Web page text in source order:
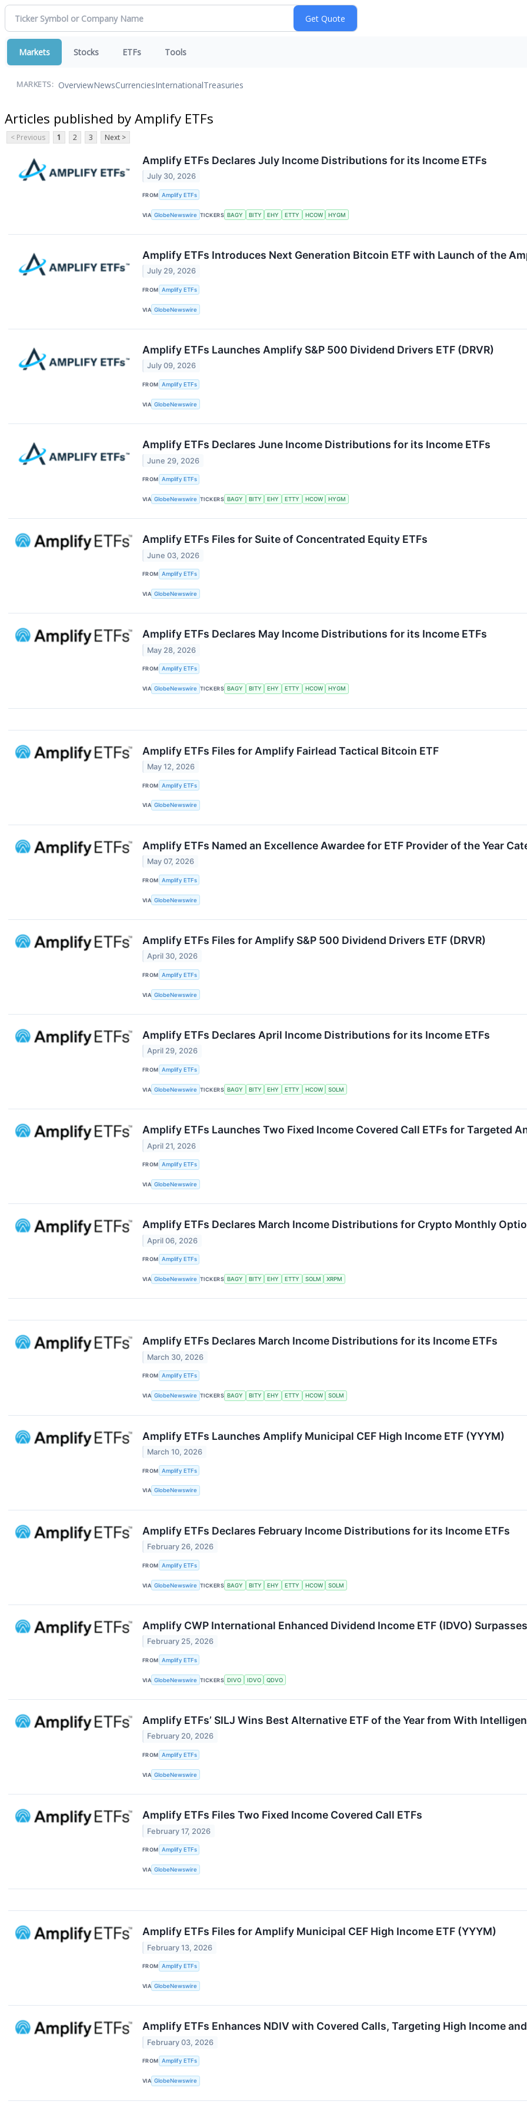
Markets Stocks ETFs Tools
MARKETS: OverviewNewsCurrenciesInternationalTreasuries
Articles published by Amplify ETFs
< Previous 1 2 3 Next >
Amplify ETFs Declares July Income Distributions for its Income ETFs
July 30, 2026
FROM Amplify ETFs
VIA GlobeNewswire TICKERS BAGY BITY EHY ETTY HCOW HYGM
Amplify ETFs Introduces Next Generation Bitcoin ETF with Launch of the
July 29, 2026
FROM Amplify ETFs
VIA GlobeNewswire
Amplify ETFs Launches Amplify S&P 500 Dividend Drivers ETF (DRVR)
July 09, 2026
FROM Amplify ETFs
VIA GlobeNewswire
Amplify ETFs Declares June Income Distributions for its Income ETFs
June 29, 2026
FROM Amplify ETFs
VIA GlobeNewswire TICKERS BAGY BITY EHY ETTY HCOW HYGM
Amplify ETFs Files for Suite of Concentrated Equity ETFs
June 03, 2026
FROM Amplify ETFs
VIA GlobeNewswire
Amplify ETFs Declares May Income Distributions for its Income ETFs
May 28, 2026
FROM Amplify ETFs
VIA GlobeNewswire TICKERS BAGY BITY EHY ETTY HCOW HYGM
Amplify ETFs Files for Amplify Fairlead Tactical Bitcoin ETF
May 12, 2026
FROM Amplify ETFs
VIA GlobeNewswire
Amplify ETFs Named an Excellence Awardee for ETF Provider of the Year
May 07, 2026
FROM Amplify ETFs
VIA GlobeNewswire
Amplify ETFs Files for Amplify S&P 500 Dividend Drivers ETF (DRVR)
April 30, 2026
FROM Amplify ETFs
VIA GlobeNewswire
Amplify ETFs Declares April Income Distributions for its Income ETFs
April 29, 2026
FROM Amplify ETFs
VIA GlobeNewswire TICKERS BAGY BITY EHY ETTY HCOW SOLM
Amplify ETFs Launches Two Fixed Income Covered Call ETFs for Targeted
April 21, 2026
FROM Amplify ETFs
VIA GlobeNewswire
Amplify ETFs Declares March Income Distributions for Crypto Monthly
April 06, 2026
FROM Amplify ETFs
VIA GlobeNewswire TICKERS BAGY BITY EHY ETTY SOLM XRPM
Amplify ETFs Declares March Income Distributions for its Income ETFs
March 30, 2026
FROM Amplify ETFs
VIA GlobeNewswire TICKERS BAGY BITY EHY ETTY HCOW SOLM
Amplify ETFs Launches Amplify Municipal CEF High Income ETF (YYYM)
March 10, 2026
FROM Amplify ETFs
VIA GlobeNewswire
Amplify ETFs Declares February Income Distributions for its Income ETFs
February 26, 2026
FROM Amplify ETFs
VIA GlobeNewswire TICKERS BAGY BITY EHY ETTY HCOW SOLM
Amplify CWP International Enhanced Dividend Income ETF (IDVO)
February 25, 2026
FROM Amplify ETFs
VIA GlobeNewswire TICKERS DIVO IDVO QDVO
Amplify ETFs’ SILJ Wins Best Alternative ETF of the Year from With
February 20, 2026
FROM Amplify ETFs
VIA GlobeNewswire
Amplify ETFs Files Two Fixed Income Covered Call ETFs
February 17, 2026
FROM Amplify ETFs
VIA GlobeNewswire
Amplify ETFs Files for Amplify Municipal CEF High Income ETF (YYYM)
February 13, 2026
FROM Amplify ETFs
VIA GlobeNewswire
Amplify ETFs Enhances NDIV with Covered Calls, Targeting High Income
February 03, 2026
FROM Amplify ETFs
VIA GlobeNewswire